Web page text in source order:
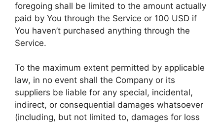
foregoing shall be limited to the amount actually
paid by You through the Service or 100 USD if
You haven’t purchased anything through the
Service.
To the maximum extent permitted by applicable
law, in no event shall the Company or its
suppliers be liable for any special, incidental,
indirect, or consequential damages whatsoever
(including, but not limited to, damages for loss